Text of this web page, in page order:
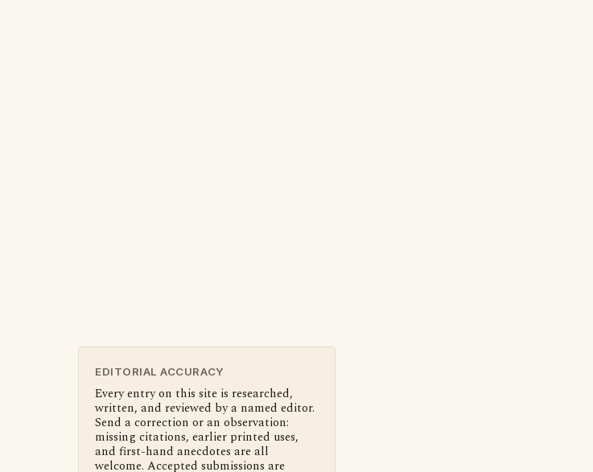
EDITORIAL ACCURACY
Every entry on this site is researched,
written, and reviewed by a named editor.
Send a correction or an observation:
missing citations, earlier printed uses,
and first-hand anecdotes are all
welcome. Accepted submissions are